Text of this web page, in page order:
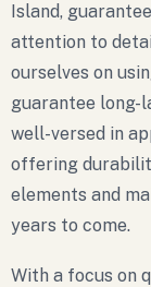
Island,
attention to
ourselves on
guarantee long-
well-versed in
offering
elements and
years to come.
With a focus on